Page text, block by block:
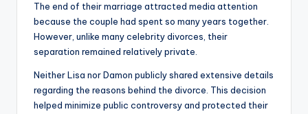
The end of their marriage attracted media attention
because the couple had spent so many years together.
However, unlike many celebrity divorces, their
separation remained relatively private.
Neither Lisa nor Damon publicly shared extensive details
regarding the reasons behind the divorce. This decision
helped minimize public controversy and protected their